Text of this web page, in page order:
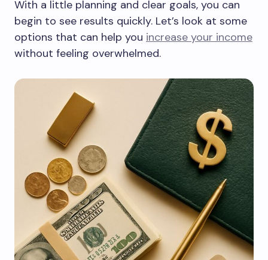
With a little planning and clear goals, you can
begin to see results quickly. Let’s look at some
options that can help you increase your income
without feeling overwhelmed.